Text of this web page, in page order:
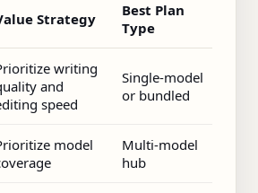
Strategy
Best Plan
Type
writing
and
speed
Single‑model
or bundled
model
Multi‑model
hub